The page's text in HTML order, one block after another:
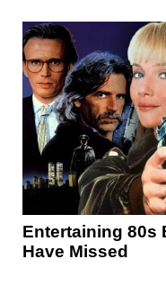
Entertaining 80s
Have Missed